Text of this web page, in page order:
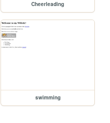
Cheerleading
swimming